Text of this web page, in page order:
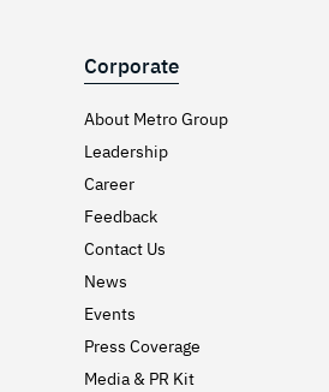
Corporate
About Metro Group
Leadership
Career
Feedback
Contact Us
News
Events
Press Coverage
Media & PR Kit